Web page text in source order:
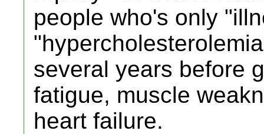
people who's only
several years before
fatigue, muscle
heart failure.